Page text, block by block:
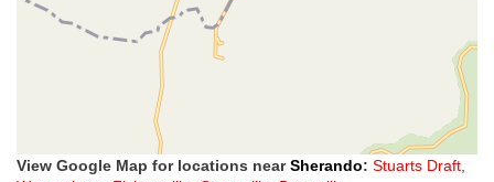
View Google Map for locations nearSherando: Stuarts Draft,